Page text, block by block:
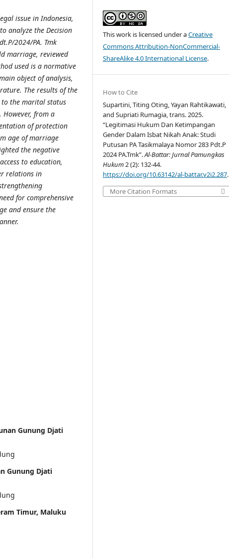
issue in Indonesia,
analyze the Decision
2024/PA. Tmk
marriage, reviewed
used is a normative
object of analysis,
The results of the
the marital status
from a
of protection
age of marriage
the negative
to education,
relations in
for comprehensive
and ensure the
Gunung Djati
Gunung Djati
Timur, Maluku
This work is licensed under aCreative
Commons Attribution-NonCommercial-
ShareAlike 4.0 International License.
How to Cite
Supartini, Titing Oting, Yayan Rahtikawati,
and Supriati Rumagia, trans. 2025.
“Legitimasi Hukum Dan Ketimpangan
Gender Dalam Isbat Nikah Anak: Studi
Putusan PA Tasikmalaya Nomor 283 Pdt.P
2024 PA.Tmk”.Al-Battar: Jurnal Pamungkas
Hukum2 (2): 132-44.
https://doi.org/10.63142/al-battar.v2i2.287.
More Citation Formats